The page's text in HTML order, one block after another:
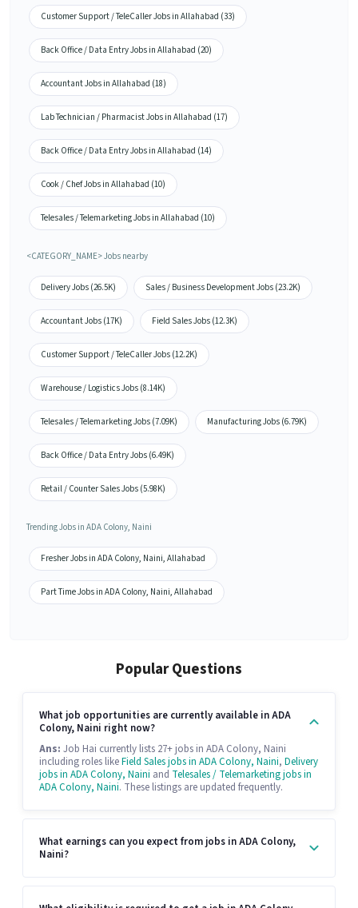
Customer Support / TeleCaller Jobs in Allahabad (33)
Back Office / Data Entry Jobs in Allahabad (20)
Accountant Jobs in Allahabad (18)
Lab Technician / Pharmacist Jobs in Allahabad (17)
Back Office / Data Entry Jobs in Allahabad (14)
Cook / Chef Jobs in Allahabad (10)
Telesales / Telemarketing Jobs in Allahabad (10)
<CATEGORY_NAME> Jobs nearby
Delivery Jobs (26.5K) Sales / Business Development Jobs (23.2K)
Accountant Jobs (17K) Field Sales Jobs (12.3K)
Customer Support / TeleCaller Jobs (12.2K)
Warehouse / Logistics Jobs (8.14K)
Telesales / Telemarketing Jobs (7.09K) Manufacturing Jobs (6.79K)
Back Office / Data Entry Jobs (6.49K)
Retail / Counter Sales Jobs (5.98K)
Trending Jobs in ADA Colony, Naini
Fresher Jobs in ADA Colony, Naini, Allahabad
Part Time Jobs in ADA Colony, Naini, Allahabad
Popular Questions
What job opportunities are currently available in ADA
Colony, Naini right now?
Ans: Job Hai currently lists 27+ jobs in ADA Colony, Naini
including roles likeField Sales jobs in ADA Colony, Naini, Delivery
jobs in ADA Colony, Naini and Telesales / Telemarketing jobs in
ADA Colony, Naini. These listings are updated frequently.
What earnings can you expect from jobs in ADA Colony,
Naini?